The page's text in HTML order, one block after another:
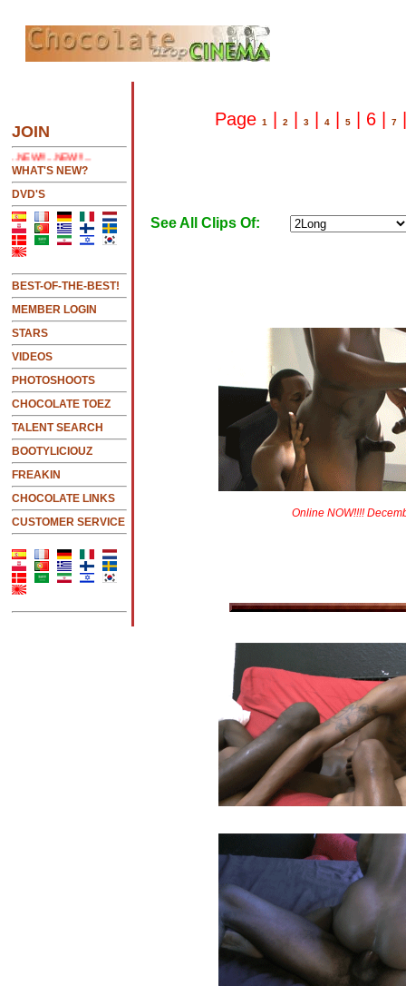
2 SEE LATEST UPDATES
JOIN
WHAT'S NEW?
DVD'S
BEST-OF-THE-BEST!
MEMBER LOGIN
STARS
VIDEOS
PHOTOSHOOTS
CHOCOLATE TOEZ
TALENT SEARCH
BOOTYLICIOUZ
FREAKIN
CHOCOLATE LINKS
CUSTOMER SERVICE
Page 1 2 3| 4| 5| 6 | 7
See All Clips Of:
Online NOW!!!!